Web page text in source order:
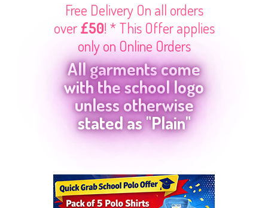
Free Delivery On all orders
over£50! * This Offer applies
only on Online Orders
All garments come
with the school logo
unless otherwise
stated as "Plain"